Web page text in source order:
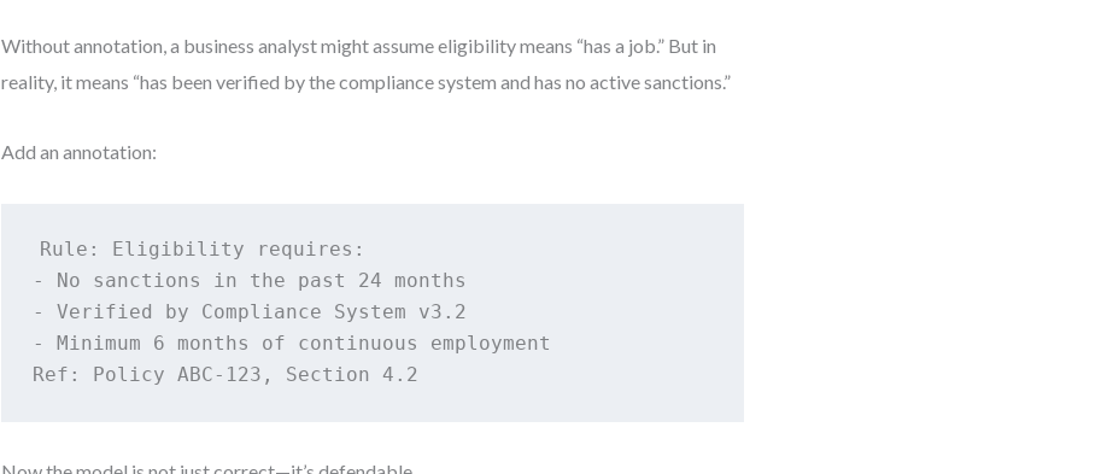
Without annotation, a business analyst might assume eligibility means “has a job.” But in
reality, it means “has been verified by the compliance system and has no active sanctions.”
Add an annotation:
Rule: Eligibility requires:
- No sanctions in the past 24 months
- Verified by Compliance System v3.2
- Minimum 6 months of continuous employment
Ref: Policy ABC-123, Section 4.2